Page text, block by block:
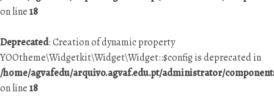
on line18
Deprecated: Creation of dynamic property
YOOtheme\Widgetkit\Widget\Widget::$config is deprecated in
/home/agvafedu/arquivo.agvaf.edu.pt/administrator/
on line18